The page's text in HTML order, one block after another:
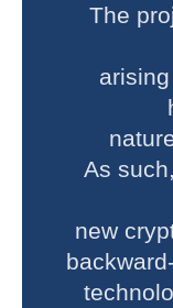
The
As
new